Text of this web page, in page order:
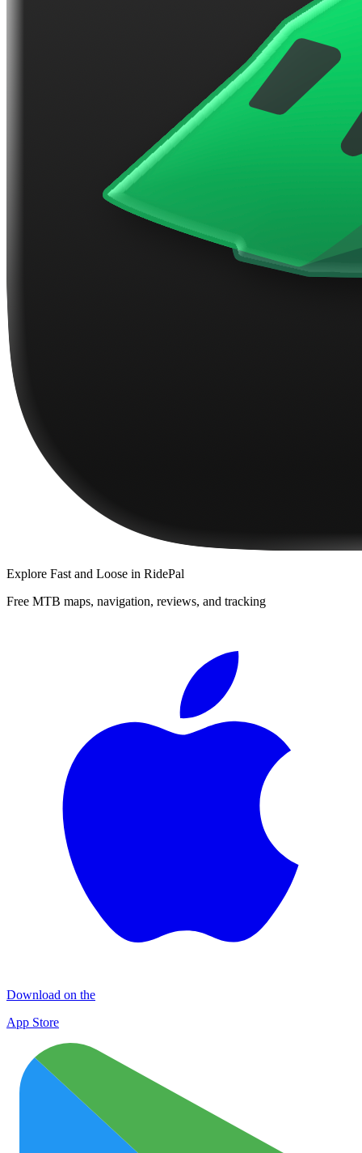
Explore Fast and Loose in RidePal
Free MTB maps, navigation, reviews, and tracking
Download on the
App Store